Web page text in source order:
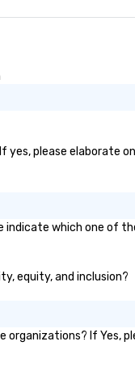
any situation,
unparalleled
from single rides
a live manifest
both global and
With
of
coordinating rides,
yes, please elaborate
indicate which one of
equity, and inclusion?
If Yes,